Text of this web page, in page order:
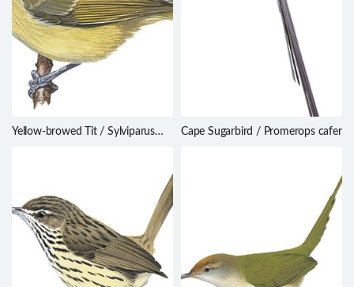
Yellow-browed Tit / Sylviparus
Cape Sugarbird / Promerops cafer